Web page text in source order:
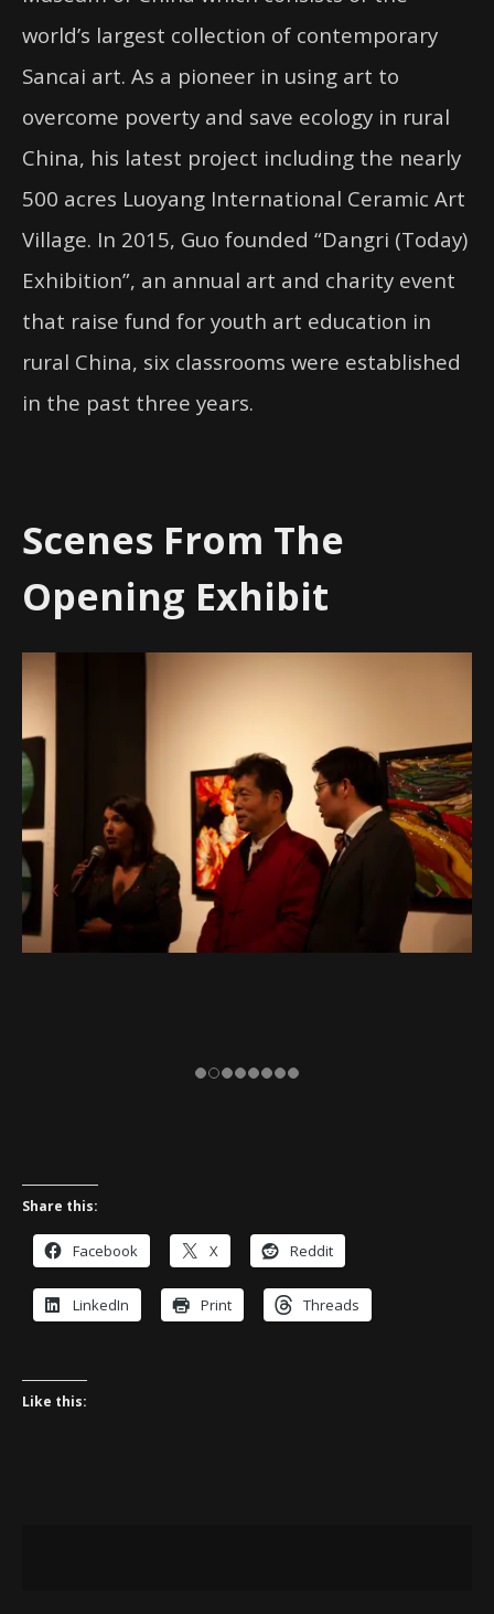
world’s largest collection of contemporary
Sancai art. As a pioneer in using art to
overcome poverty and save ecology in rural
China, his latest project including the nearly
500 acres Luoyang International Ceramic Art
Village. In 2015, Guo founded “Dangri (Today)
Exhibition”, an annual art and charity event
that raise fund for youth art education in
rural China, six classrooms were established
in the past three years.
Scenes From The
Opening Exhibit
Share this:
Facebook X Reddit
LinkedIn Print Threads
Like this: